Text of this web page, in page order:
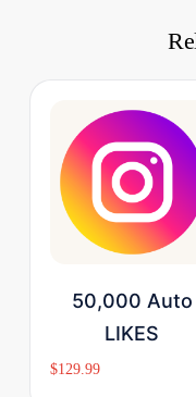
Buy Now
50,000 Auto
LIKES
$129.99